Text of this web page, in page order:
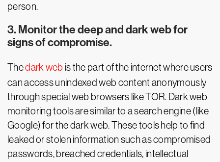
person.
3. Monitor the deep and dark web for
signs of compromise.
Thedark web is the part of the internet where users
can access unindexed web content anonymously
through special web browsers like TOR. Dark web
monitoring tools are similar to a search engine (like
Google) for the dark web. These tools help to find
leaked or stolen information such as compromised
passwords, breached credentials, intellectual